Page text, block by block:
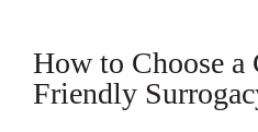
How to Choose a
Friendly